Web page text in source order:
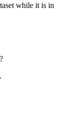
while it is in